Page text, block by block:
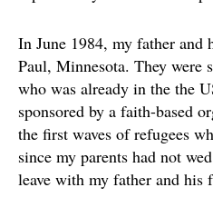
In June 1984, my father
Paul, Minnesota. They were
who was already in the the
sponsored by a faith-based
the first waves of refugees
since my parents had not
leave with my father and his